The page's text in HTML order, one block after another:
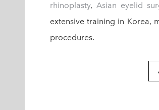
rhinoplasty, Asian eyelid
extensive training in Korea,
procedures.